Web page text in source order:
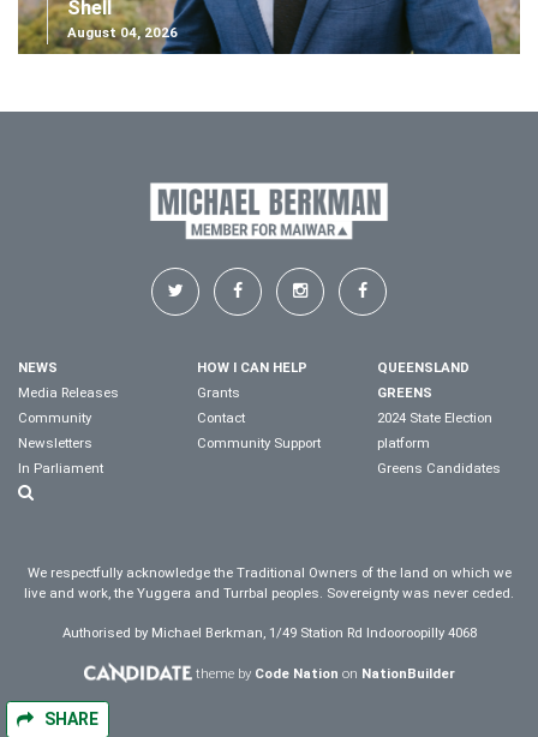
SHARE
Shell
August 04, 2026
NEWS
Media Releases
Community
Newsletters
In Parliament
HOW I CAN HELP
Grants
Contact
Community Support
QUEENSLAND
GREENS
2024 State Election
platform
Greens Candidates
We respectfully acknowledge the Traditional Owners of the land on which we
live and work, the Yuggera and Turrbal peoples. Sovereignty was never ceded.
Authorised by Michael Berkman, 1/49 Station Rd Indooroopilly 4068
theme by Code Nation on NationBuilder